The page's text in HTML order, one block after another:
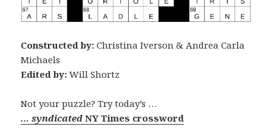
Constructed by:Christina Iverson & Andrea Carla
Michaels
Edited by: Will Shortz
Not your puzzle? Try today’s …
… syndicatedNY Times crossword